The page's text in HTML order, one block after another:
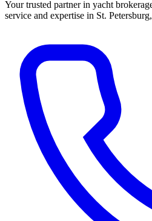
Your trusted partner in yacht
service and expertise in St.